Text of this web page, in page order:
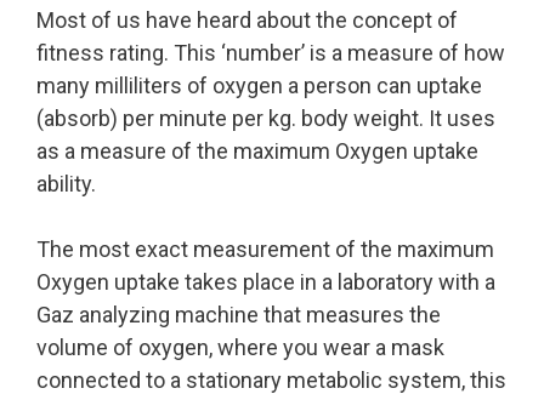
Most of us have heard about the concept of
fitness rating. This ‘number’ is a measure of how
many milliliters of oxygen a person can uptake
(absorb) per minute per kg. body weight. It uses
as a measure of the maximum Oxygen uptake
ability.
The most exact measurement of the maximum
Oxygen uptake takes place in a laboratory with a
Gaz analyzing machine that measures the
volume of oxygen, where you wear a mask
connected to a stationary metabolic system, this